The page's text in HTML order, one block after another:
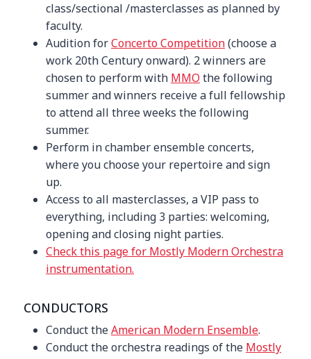
class/sectional /masterclasses as planned by
faculty.
Audition forConcerto Competition(choose a
work 20th Century onward). 2 winners are
chosen to perform with MMO the following
summer and winners receive a full fellowship
to attend all three weeks the following
summer.
Perform in chamber ensemble concerts,
where you choose your repertoire and sign
up.
Access to all masterclasses, a VIP pass to
everything, including 3 parties: welcoming,
opening and closing night parties.
Check this page for Mostly Modern Orchestra
instrumentation.
CONDUCTORS
Conduct theAmerican Modern Ensemble.
Conduct the orchestra readings of the Mostly